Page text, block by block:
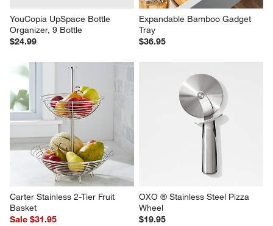
YouCopia UpSpace Bottle
Organizer, 9 Bottle
$24.99
Expandable Bamboo Gadget
Tray
$36.95
Carter Stainless 2-Tier Fruit
Basket
Sale $31.95
OXO ® Stainless Steel Pizza
Wheel
$19.95